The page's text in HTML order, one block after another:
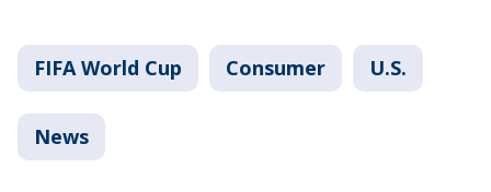
FIFA World Cup Consumer U.S.
News